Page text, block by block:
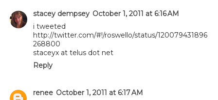
stacey dempsey October 1, 2011 at 6:16 AM
i tweeted
http://twitter.com/#!/roswello/status/120079431896
268800
staceyx at telus dot net
Reply
renee October 1, 2011 at 6:17 AM